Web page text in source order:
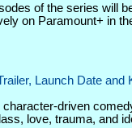
of the series will
on Paramount+ in
Launch Date and
driven
love, trauma, and